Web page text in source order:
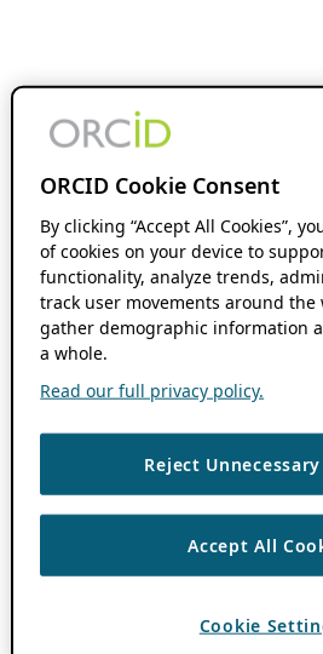
ORCID Cookie Consent
By clicking “Accept All Cookies”,
of cookies on your device to
functionality, analyze trends,
track user movements around the
gather demographic information
a whole.
Read our full privacy policy.
Reject
Accept All
Cookie